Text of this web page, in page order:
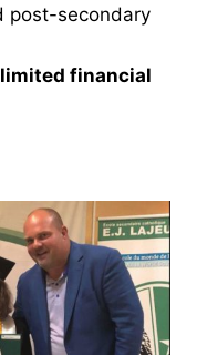
post-secondary
limited financial